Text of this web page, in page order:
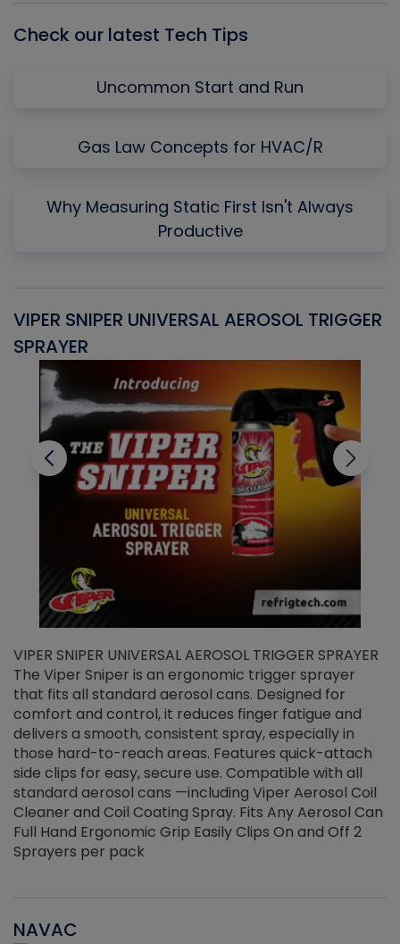
Check our latest Tech Tips
Uncommon Start and Run
Gas Law Concepts for HVAC/R
Why Measuring Static First Isn't Always
Productive
VIPER SNIPER UNIVERSAL AEROSOL TRIGGER
SPRAYER
VIPER SNIPER UNIVERSAL AEROSOL TRIGGER SPRAYER
The Viper Sniper is an ergonomic trigger sprayer
that fits all standard aerosol cans. Designed for
comfort and control, it reduces finger fatigue and
delivers a smooth, consistent spray, especially in
those hard-to-reach areas. Features quick-attach
side clips for easy, secure use. Compatible with all
standard aerosol cans —including Viper Aerosol Coil
Cleaner and Coil Coating Spray. Fits Any Aerosol Can
Full Hand Ergonomic Grip Easily Clips On and Off 2
Sprayers per pack
NAVAC